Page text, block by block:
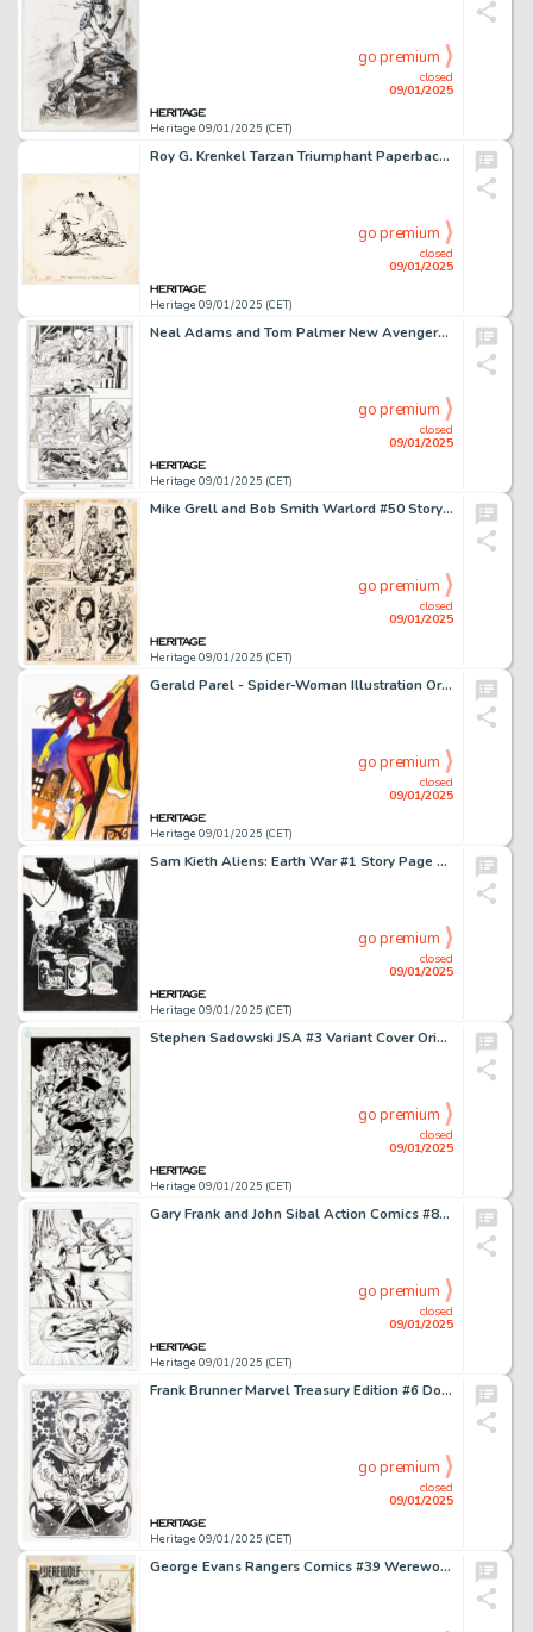
Heritage 09/01/2025 (CET)
closed
09/01/2025
go premium
Roy G. Krenkel Tarzan Triumphant Paperback Novel Title Page Illustration Original Art (ACE Books, 1963).
Heritage 09/01/2025 (CET)
closed
09/01/2025
go premium
Neal Adams and Tom Palmer New Avengers #16.1 Story Page 18 Original Art (Marvel, 2011).
Heritage 09/01/2025 (CET)
closed
09/01/2025
go premium
Mike Grell and Bob Smith Warlord #50 Story Page 20 Original Art (DC, 1981).
Heritage 09/01/2025 (CET)
closed
09/01/2025
go premium
Gerald Parel - Spider-Woman Illustration Original Art (c. 2021).
Heritage 09/01/2025 (CET)
closed
09/01/2025
go premium
Sam Kieth Aliens: Earth War #1 Story Page 15 Original Art (Dark Horse, 1990).
Heritage 09/01/2025 (CET)
closed
09/01/2025
go premium
Stephen Sadowski JSA #3 Variant Cover Original Art (DC, 2023).
Heritage 09/01/2025 (CET)
closed
09/01/2025
go premium
Gary Frank and John Sibal Action Comics #868 Story Page 19 Original Art (DC, 2008).
Heritage 09/01/2025 (CET)
closed
09/01/2025
go premium
Frank Brunner Marvel Treasury Edition #6 Doctor Strange Re-Creation Pin-Up Illustration Original Art (2017).
Heritage 09/01/2025 (CET)
closed
09/01/2025
go premium
George Evans Rangers Comics #39 Werewolf Hunter Story Page 1 Original Art (Fiction House, 1948).